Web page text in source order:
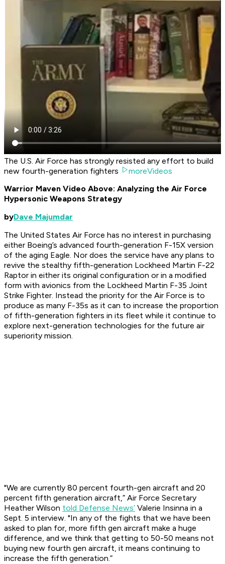
The U.S. Air Force has strongly resisted any effort to build
new fourth-generation fighters
moreVideos
Warrior Maven Video Above: Analyzing the Air Force
Hypersonic Weapons Strategy
byDave Majumdar
The United States Air Force has no interest in purchasing
either Boeing’s advanced fourth-generation F-15X version
of the aging Eagle. Nor does the service have any plans to
revive the stealthy fifth-generation Lockheed Martin F-22
Raptor in either its original configuration or in a modified
form with avionics from the Lockheed Martin F-35 Joint
Strike Fighter. Instead the priority for the Air Force is to
produce as many F-35s as it can to increase the proportion
of fifth-generation fighters in its fleet while it continue to
explore next-generation technologies for the future air
superiority mission.
"We are currently 80 percent fourth-gen aircraft and 20
percent fifth generation aircraft,” Air Force Secretary
Heather Wilson told Defense News’ Valerie Insinna in a
Sept. 5 interview. "In any of the fights that we have been
asked to plan for, more fifth gen aircraft make a huge
difference, and we think that getting to 50-50 means not
buying new fourth gen aircraft, it means continuing to
increase the fifth generation.”